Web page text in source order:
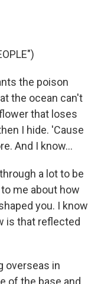
the poison
the ocean can't
that loses
I hide. 'Cause
And I know...
a lot to be
me about how
you. I know
is that reflected
overseas in
of the base and